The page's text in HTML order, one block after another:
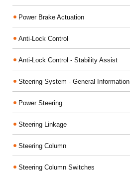
Power Brake Actuation
Anti-Lock Control
Anti-Lock Control - Stability Assist
Steering System - General Information
Power Steering
Steering Linkage
Steering Column
Steering Column Switches